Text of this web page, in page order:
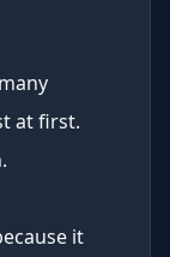
at first.
it